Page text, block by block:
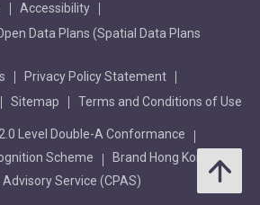
Accessibility
Data Plans (Spatial Data Plans
Privacy Policy Statement
Sitemap Terms and Conditions of Use
Level Double-A Conformance
Scheme
Brand Hong Kong
Service (CPAS)